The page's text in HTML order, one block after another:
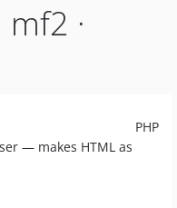
·
PHP
— makes HTML as